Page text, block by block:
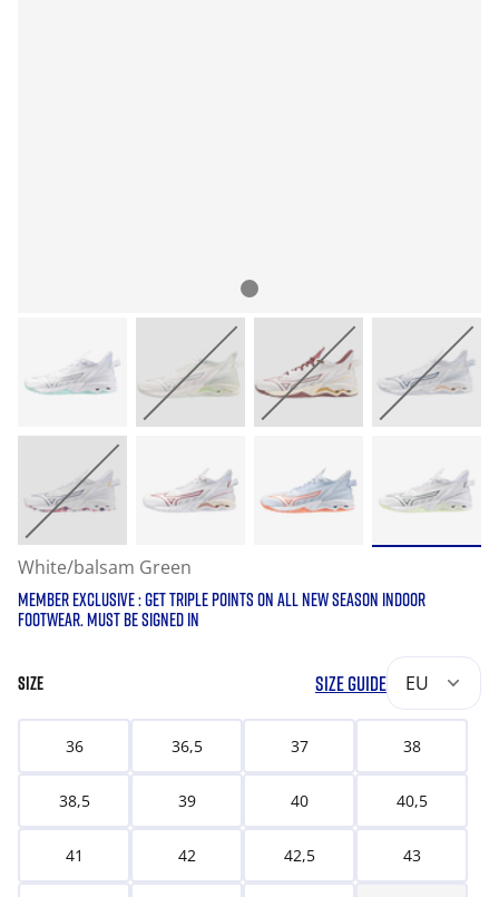
White/balsam Green
MEMBER EXCLUSIVE : GET TRIPLE POINTS ON ALL NEW SEASON INDOOR
FOOTWEAR. MUST BE SIGNED IN
SIZE SIZE GUIDE EU
36 36,5 37 38
38,5 39 40 40,5
41 42 42,5 43